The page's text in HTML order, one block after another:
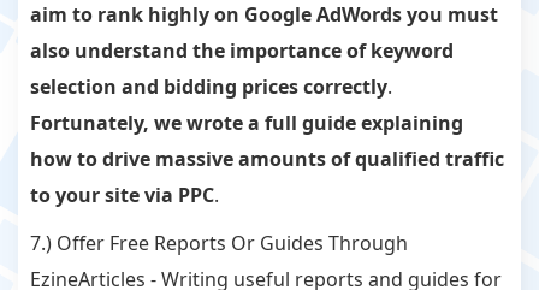
aim to rank highly on Google AdWords you must
also understand the importance of keyword
selection and bidding prices correctly.
Fortunately, we wrote a full guide explaining
how to drive massive amounts of qualified traffic
to your site via PPC.
7.) Offer Free Reports Or Guides Through
EzineArticles - Writing useful reports and guides for